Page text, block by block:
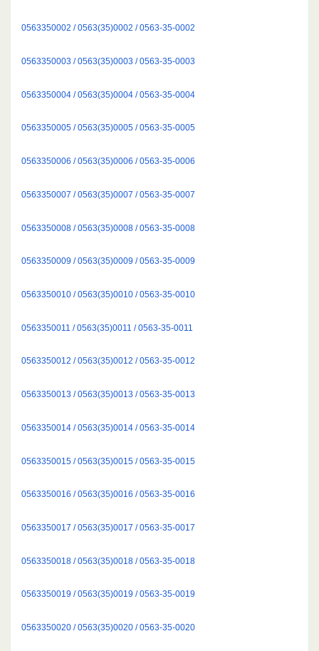
0563350002 / 0563(35)0002 / 0563-35-0002
0563350003 / 0563(35)0003 / 0563-35-0003
0563350004 / 0563(35)0004 / 0563-35-0004
0563350005 / 0563(35)0005 / 0563-35-0005
0563350006 / 0563(35)0006 / 0563-35-0006
0563350007 / 0563(35)0007 / 0563-35-0007
0563350008 / 0563(35)0008 / 0563-35-0008
0563350009 / 0563(35)0009 / 0563-35-0009
0563350010 / 0563(35)0010 / 0563-35-0010
0563350011 / 0563(35)0011 / 0563-35-0011
0563350012 / 0563(35)0012 / 0563-35-0012
0563350013 / 0563(35)0013 / 0563-35-0013
0563350014 / 0563(35)0014 / 0563-35-0014
0563350015 / 0563(35)0015 / 0563-35-0015
0563350016 / 0563(35)0016 / 0563-35-0016
0563350017 / 0563(35)0017 / 0563-35-0017
0563350018 / 0563(35)0018 / 0563-35-0018
0563350019 / 0563(35)0019 / 0563-35-0019
0563350020 / 0563(35)0020 / 0563-35-0020